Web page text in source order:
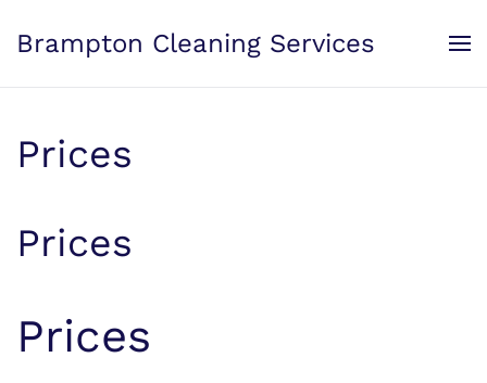
Skip to main content
Brampton Cleaning Services
Prices
Prices
Prices